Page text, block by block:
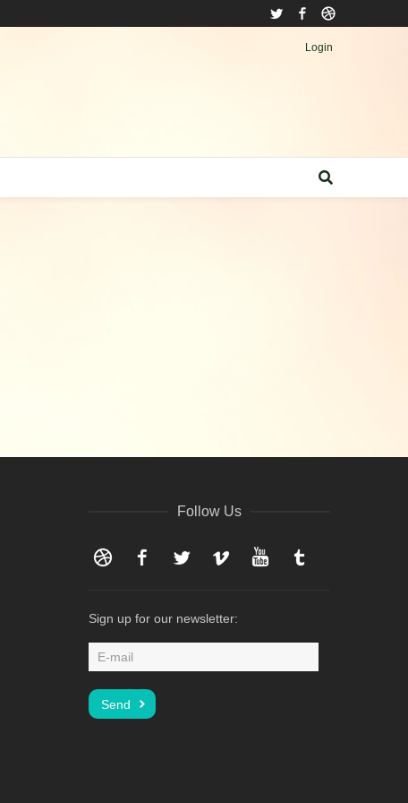
Twitter Facebook
Login
Follow Us
Dribbble FacebookTwitter Vimeo YouTube
Sign up for our newsletter: